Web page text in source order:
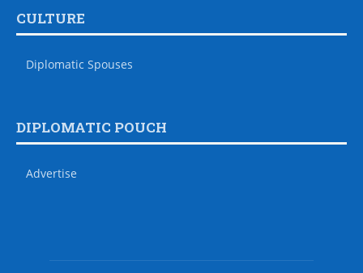
CULTURE
Diplomatic Spouses
DIPLOMATIC POUCH
Advertise